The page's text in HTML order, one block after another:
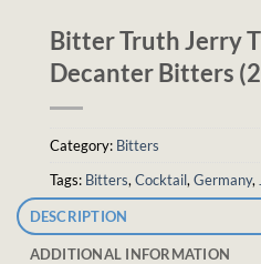
Bitter Truth Jerry
Decanter Bitters
Category: Bitters
Tags: Bitters, Cocktail, Germany,
DESCRIPTION
ADDITIONAL INFORMATION